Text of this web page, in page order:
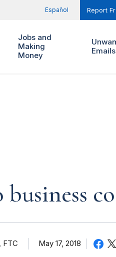
Español Report
Jobs and
Making
Money
FTC May 17, 2018